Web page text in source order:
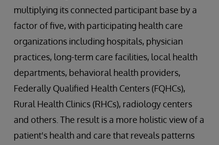
multiplying its connected participant base by a
factor of five, with participating health care
organizations including hospitals, physician
practices, long-term care facilities, local health
departments, behavioral health providers,
Federally Qualified Health Centers (FQHCs),
Rural Health Clinics (RHCs), radiology centers
and others. The result is a more holistic view of a
patient's health and care that reveals patterns